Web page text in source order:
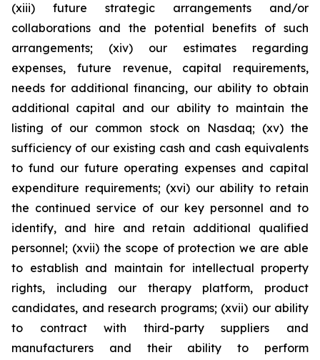
(xiii) future strategic arrangements and/or
collaborations and the potential benefits of such
arrangements; (xiv) our estimates regarding
expenses, future revenue, capital requirements,
needs for additional financing, our ability to obtain
additional capital and our ability to maintain the
listing of our common stock on Nasdaq; (xv) the
sufficiency of our existing cash and cash equivalents
to fund our future operating expenses and capital
expenditure requirements; (xvi) our ability to retain
the continued service of our key personnel and to
identify, and hire and retain additional qualified
personnel; (xvii) the scope of protection we are able
to establish and maintain for intellectual property
rights, including our therapy platform, product
candidates, and research programs; (xvii) our ability
to contract with third-party suppliers and
manufacturers and their ability to perform